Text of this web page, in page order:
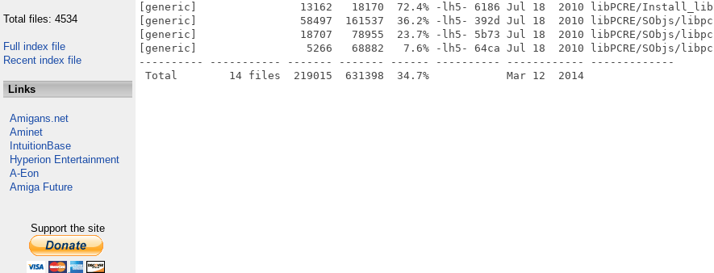
Total files: 4534
Full index file
Recent index file
Links
Amigans.net
Aminet
IntuitionBase
Hyperion Entertainment
A-Eon
Amiga Future
Support the site
[generic]                13162   18170  72.4% -lh5- 6186 Jul 18  2010 libPCRE/
[generic]                58497  161537  36.2% -lh5- 392d Jul 18  2010 libPCRE/SObjs/
[generic]                18707   78955  23.7% -lh5- 5b73 Jul 18  2010 libPCRE/SObjs/
[generic]                 5266   68882   7.6% -lh5- 64ca Jul 18  2010 libPCRE/SObjs/
---------- ----------- ------- ------- ------ ---------- ------------ -------------